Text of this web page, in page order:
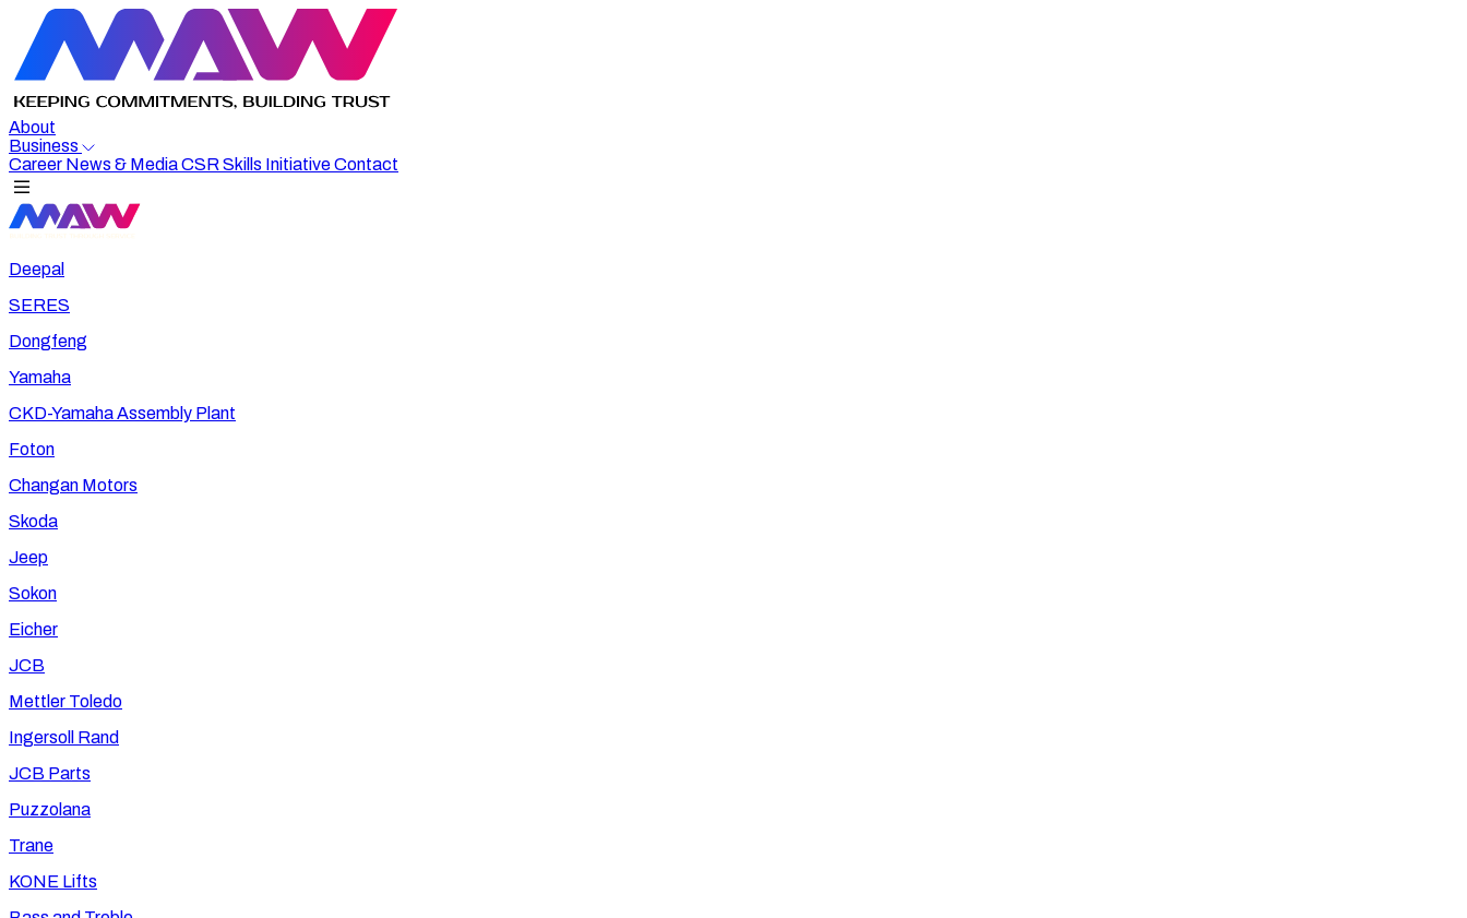
About
Business
Career News & MediaCSR Skills InitiativeContact
Deepal
SERES
Dongfeng
Yamaha
CKD-Yamaha Assembly Plant
Foton
Changan Motors
Skoda
Jeep
Sokon
Eicher
JCB
Mettler Toledo
Ingersoll Rand
JCB Parts
Puzzolana
Trane
KONE Lifts